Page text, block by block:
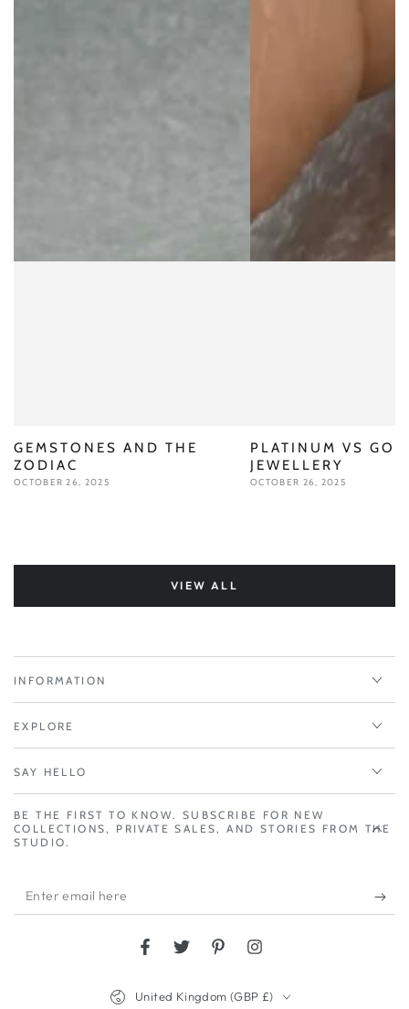
GEMSTONES AND THE
ZODIAC
OCTOBER 26, 2025
PLATINUM VS
JEWELLERY
OCTOBER 26, 2025
VIEW ALL
INFORMATION
EXPLORE
SAY HELLO
BE THE FIRST TO KNOW. SUBSCRIBE FOR NEW
COLLECTIONS, PRIVATE SALES, AND STORIES FROM THE
STUDIO.
Enter
email
FacebookTwitterPinterestInstagram
United Kingdom (GBP £)